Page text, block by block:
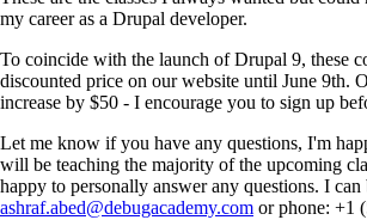
my career as a Drupal developer.
To coincide with the launch of Drupal 9, these
discounted price on our website until June 9th.
increase by $50 - I encourage you to sign up
Let me know if you have any questions, I'm
will be teaching the majority of the upcoming
happy to personally answer any questions. I can
ashraf.abed@debugacademy.com or phone: +1